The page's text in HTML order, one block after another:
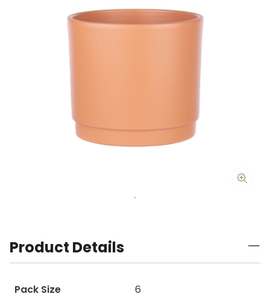
Product Details
Pack Size
6